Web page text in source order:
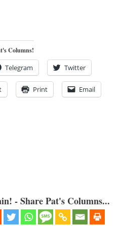
Columns!
Telegram Twitter
Print Email
- Share Pat's Columns...